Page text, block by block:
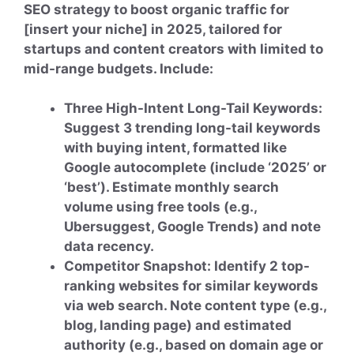
SEO strategy to boost organic traffic for
[insert your niche] in 2025, tailored for
startups and content creators with limited to
mid-range budgets. Include:
Three High-Intent Long-Tail Keywords:
Suggest 3 trending long-tail keywords
with buying intent, formatted like
Google autocomplete (include ‘2025’ or
‘best’). Estimate monthly search
volume using free tools (e.g.,
Ubersuggest, Google Trends) and note
data recency.
Competitor Snapshot: Identify 2 top-
ranking websites for similar keywords
via web search. Note content type (e.g.,
blog, landing page) and estimated
authority (e.g., based on domain age or